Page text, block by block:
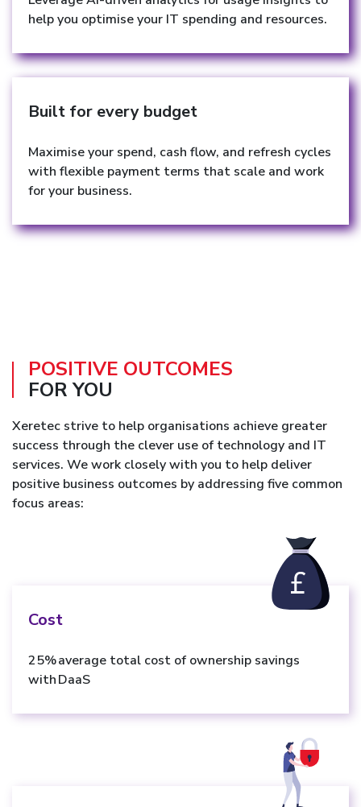
help you optimise your IT spending and resources.
Built for every budget
Maximise your spend, cash flow, and refresh cycles
with flexible payment terms that scale and work
for your business.
POSITIVE OUTCOMES
FOR YOU
Xeretec strive to help organisations achieve greater
success through the clever use of technology and IT
services. We work closely with you to help deliver
positive business outcomes by addressing five common
focus areas:
Cost
25% average total cost of ownership savings
with DaaS